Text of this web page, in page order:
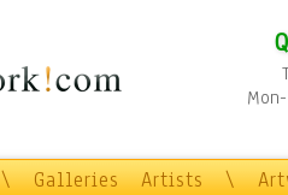
\ Galleries Artists \